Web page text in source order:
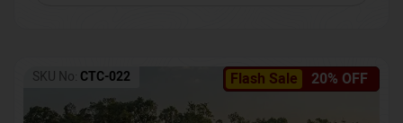
Flash Sale 20% OFF
SKU No: CTC-022